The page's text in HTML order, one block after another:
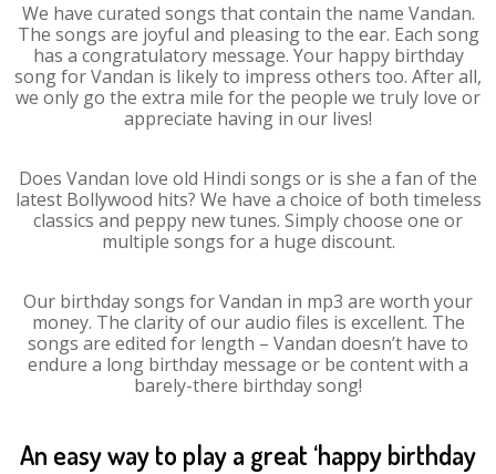
We have curated songs that contain the name Vandan.
The songs are joyful and pleasing to the ear. Each song
has a congratulatory message. Your happy birthday
song for Vandan is likely to impress others too. After all,
we only go the extra mile for the people we truly love or
appreciate having in our lives!
Does Vandan love old Hindi songs or is she a fan of the
latest Bollywood hits? We have a choice of both timeless
classics and peppy new tunes. Simply choose one or
multiple songs for a huge discount.
Our birthday songs for Vandan in mp3 are worth your
money. The clarity of our audio files is excellent. The
songs are edited for length – Vandan doesn’t have to
endure a long birthday message or be content with a
barely-there birthday song!
An easy way to play a great ‘happy birthday